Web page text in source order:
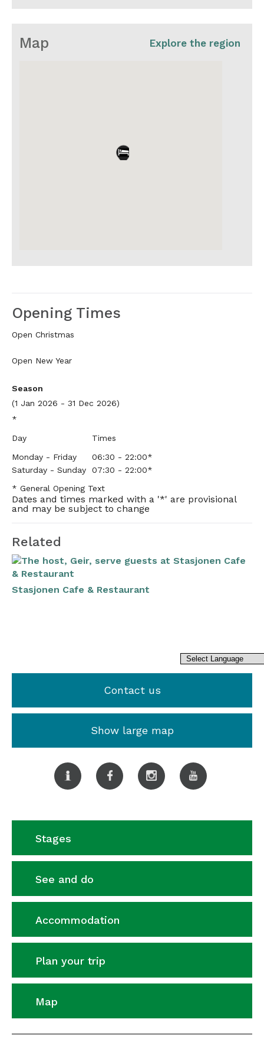
Map Explore the region
Opening Times
Open Christmas
Open New Year
Season
(1 Jan 2026 - 31 Dec 2026)
*
Day
Times
Monday - Friday
06:30 - 22:00*
Saturday - Sunday
07:30 - 22:00*
* General Opening Text
Dates and times marked with a '*' are provisional
and may be subject to change
Related
Stasjonen Cafe & Restaurant
Contact us
Show large map
Stages
See and do
Accommodation
Plan your trip
Map